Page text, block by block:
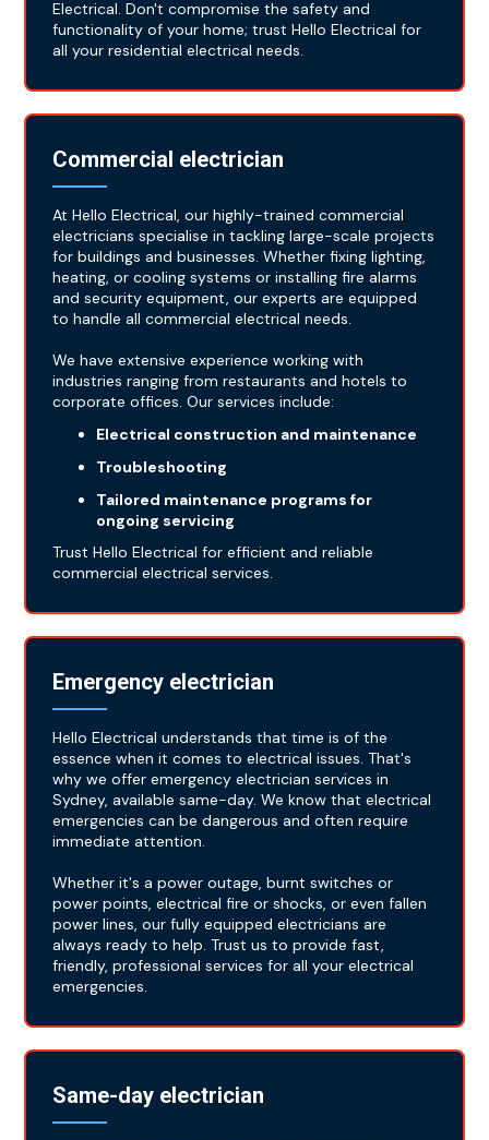
Electrical. Don't compromise the safety and
functionality of your home; trust Hello Electrical for
all your residential electrical needs.
Commercial electrician
At Hello Electrical, our highly-trained commercial
electricians specialise in tackling large-scale projects
for buildings and businesses. Whether fixing lighting,
heating, or cooling systems or installing fire alarms
and security equipment, our experts are equipped
to handle all commercial electrical needs.
We have extensive experience working with
industries ranging from restaurants and hotels to
corporate offices. Our services include:
Electrical construction and maintenance
Troubleshooting
Tailored maintenance programs for
ongoing servicing
Trust Hello Electrical for efficient and reliable
commercial electrical services.
Emergency electrician
Hello Electrical understands that time is of the
essence when it comes to electrical issues. That's
why we offer emergency electrician services in
Sydney, available same-day. We know that electrical
emergencies can be dangerous and often require
immediate attention.
Whether it's a power outage, burnt switches or
power points, electrical fire or shocks, or even fallen
power lines, our fully equipped electricians are
always ready to help. Trust us to provide fast,
friendly, professional services for all your electrical
emergencies.
Same-day electrician